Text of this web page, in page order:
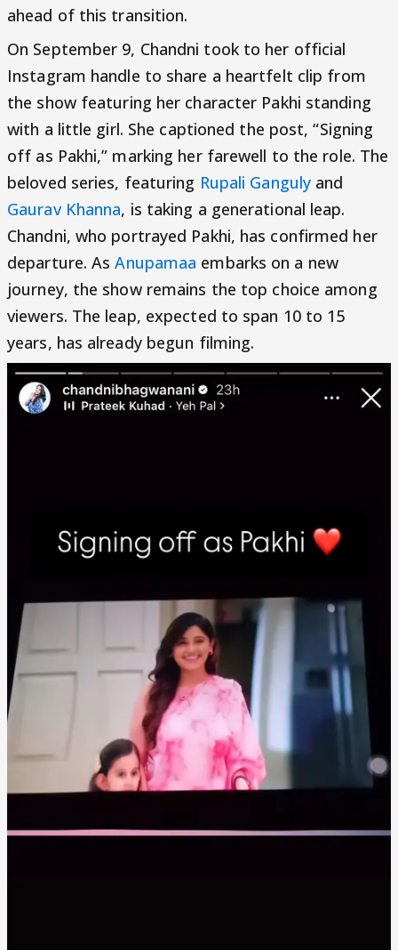
ahead of this transition.
On September 9, Chandni took to her official
Instagram handle to share a heartfelt clip from
the show featuring her character Pakhi standing
with a little girl. She captioned the post, “Signing
off as Pakhi,” marking her farewell to the role. The
beloved series, featuring Rupali Ganguly and
Gaurav Khanna, is taking a generational leap.
Chandni, who portrayed Pakhi, has confirmed her
departure. AsAnupamaa embarks on a new
journey, the show remains the top choice among
viewers. The leap, expected to span 10 to 15
years, has already begun filming.